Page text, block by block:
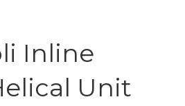
Inline
Unit